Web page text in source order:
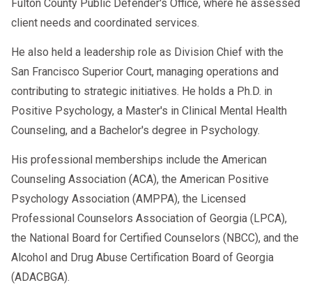
Fulton County Public Defender's Office, where he assessed
client needs and coordinated services.
He also held a leadership role as Division Chief with the
San Francisco Superior Court, managing operations and
contributing to strategic initiatives. He holds a Ph.D. in
Positive Psychology, a Master's in Clinical Mental Health
Counseling, and a Bachelor's degree in Psychology.
His professional memberships include the American
Counseling Association (ACA), the American Positive
Psychology Association (AMPPA), the Licensed
Professional Counselors Association of Georgia (LPCA),
the National Board for Certified Counselors (NBCC), and the
Alcohol and Drug Abuse Certification Board of Georgia
(ADACBGA).